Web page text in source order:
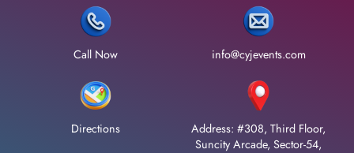
Call Now info@cyjevents.com
Directions
Address: #308, Third Floor,
Suncity Arcade, Sector-54,